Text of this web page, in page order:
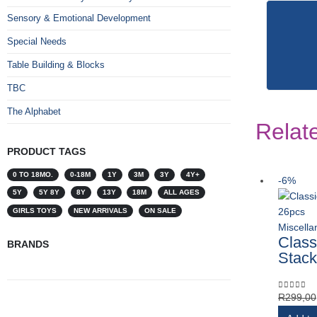
-6%
0out of
R299,00
Sensory & Emotional Development
Special Needs
Table Building & Blocks
TBC
The Alphabet
PRODUCT TAGS
0 TO 18MO. 0-18M 1Y 3M 3Y 4Y+
5Y 5Y 8Y 8Y 13Y 18M ALL AGES
GIRLS TOYS NEW ARRIVALS ON SALE
BRANDS